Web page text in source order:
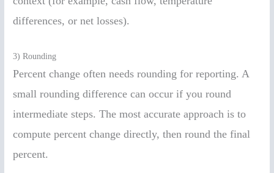
differences, or net losses).
3) Rounding
Percent change often needs rounding for reporting. A
small rounding difference can occur if you round
intermediate steps. The most accurate approach is to
compute percent change directly, then round the final
percent.